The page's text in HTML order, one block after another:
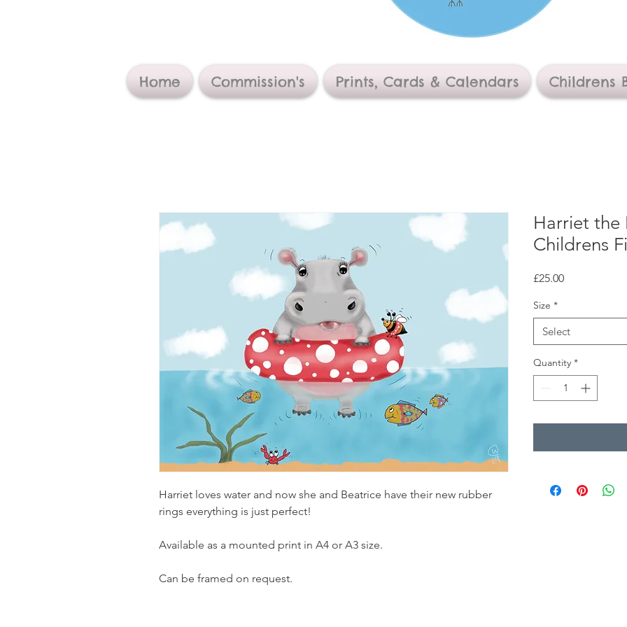
Home Commission's Prints, Cards & Calendars Childrens
Harriet loves water and now she and Beatrice have their new rubber
rings everything is just perfect!
Available as a mounted print in A4 or A3 size.
Can be framed on request.
Harriet
Childrens
£25.00Price
Size *
Select
Quantity *